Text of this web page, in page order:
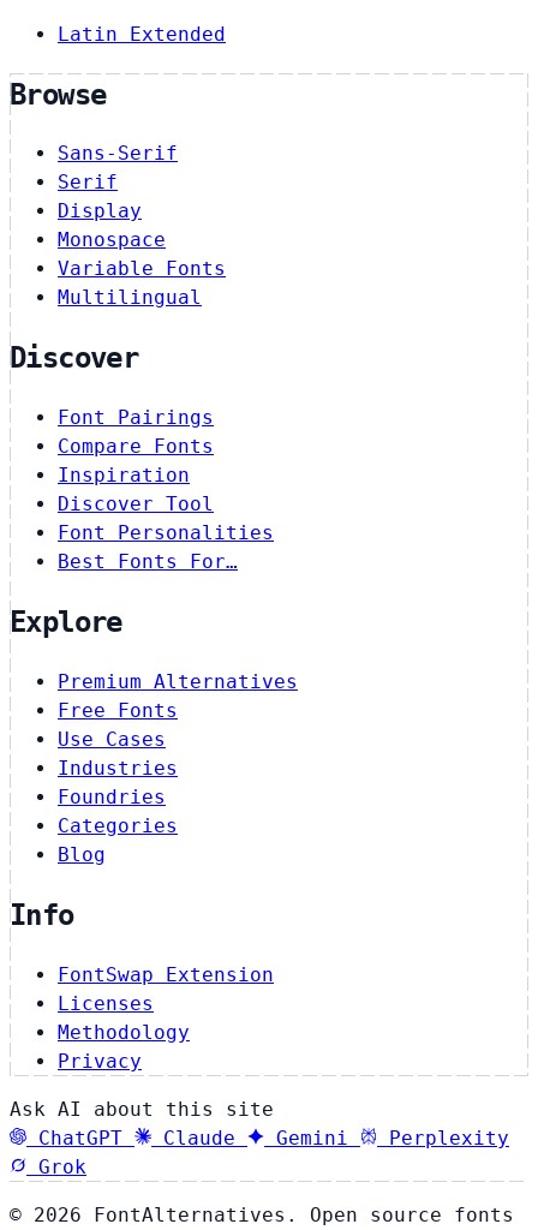
Latin Extended
Browse
Sans-Serif
Serif
Display
Monospace
Variable Fonts
Multilingual
Discover
Font Pairings
Compare Fonts
Inspiration
Discover Tool
Font Personalities
Best Fonts For…
Explore
Premium Alternatives
Free Fonts
Use Cases
Industries
Foundries
Categories
Blog
Info
FontSwap Extension
Licenses
Methodology
Privacy
Ask AI about this site
ChatGPT
Claude Gemini
Perplexity
Grok
© 2026 FontAlternatives. Open source fonts